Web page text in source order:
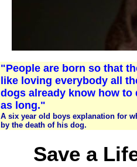
"People are born so that
like loving everybody all
dogs already know how
as long."
A six year old boys explanation for
by the death of his dog.
Save a